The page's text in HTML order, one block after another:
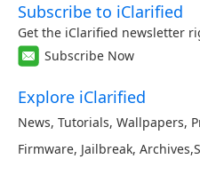
Subscribe to iClarified
Get the iClarified newsletter
Subscribe Now
Explore iClarified
News, Tutorials, Wallpapers,
Firmware, Jailbreak, Archives,